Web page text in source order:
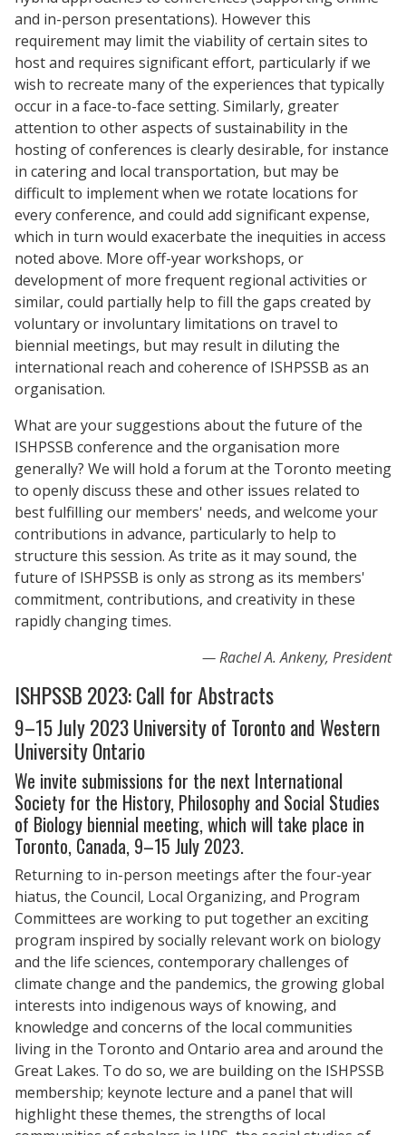
and in-person presentations). However this
requirement may limit the viability of certain sites to
host and requires significant effort, particularly if we
wish to recreate many of the experiences that typically
occur in a face-to-face setting. Similarly, greater
attention to other aspects of sustainability in the
hosting of conferences is clearly desirable, for instance
in catering and local transportation, but may be
difficult to implement when we rotate locations for
every conference, and could add significant expense,
which in turn would exacerbate the inequities in access
noted above. More off-year workshops, or
development of more frequent regional activities or
similar, could partially help to fill the gaps created by
voluntary or involuntary limitations on travel to
biennial meetings, but may result in diluting the
international reach and coherence of ISHPSSB as an
organisation.
What are your suggestions about the future of the
ISHPSSB conference and the organisation more
generally? We will hold a forum at the Toronto meeting
to openly discuss these and other issues related to
best fulfilling our members' needs, and welcome your
contributions in advance, particularly to help to
structure this session. As trite as it may sound, the
future of ISHPSSB is only as strong as its members'
commitment, contributions, and creativity in these
rapidly changing times.
Rachel A. Ankeny, President
ISHPSSB 2023: Call for Abstracts
9–15 July 2023 University of Toronto and Western
University Ontario
We invite submissions for the next International
Society for the History, Philosophy and Social Studies
of Biology biennial meeting, which will take place in
Toronto, Canada, 9–15 July 2023.
Returning to in-person meetings after the four-year
hiatus, the Council, Local Organizing, and Program
Committees are working to put together an exciting
program inspired by socially relevant work on biology
and the life sciences, contemporary challenges of
climate change and the pandemics, the growing global
interests into indigenous ways of knowing, and
knowledge and concerns of the local communities
living in the Toronto and Ontario area and around the
Great Lakes. To do so, we are building on the ISHPSSB
membership; keynote lecture and a panel that will
highlight these themes, the strengths of local